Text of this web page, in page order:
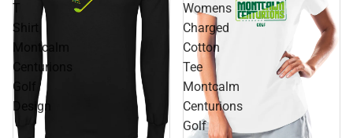
T
Shirt
Montcalm
Centurions
Golf
Design
Womens
Charged
Cotton
Tee
Montcalm
Centurions
Golf